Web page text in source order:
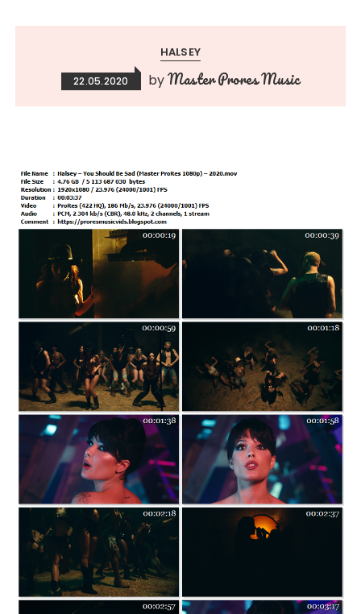
HALSEY
22.05.2020 byMaster Prores Music